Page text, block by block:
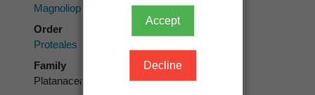
Accept
Decline
Magnoliopsida
Order
Proteales
Family
Platanaceae